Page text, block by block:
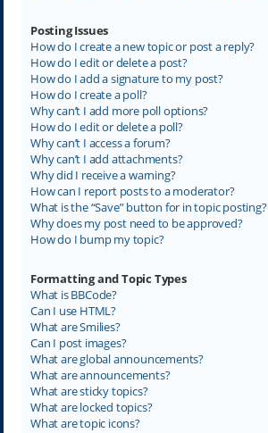
Posting Issues
How do I create a new topic or post a reply?
How do I edit or delete a post?
How do I add a signature to my post?
How do I create a poll?
Why can’t I add more poll options?
How do I edit or delete a poll?
Why can’t I access a forum?
Why can’t I add attachments?
Why did I receive a warning?
How can I report posts to a moderator?
What is the “Save” button for in topic posting?
Why does my post need to be approved?
How do I bump my topic?
Formatting and Topic Types
What is BBCode?
Can I use HTML?
What are Smilies?
Can I post images?
What are global announcements?
What are announcements?
What are sticky topics?
What are locked topics?
What are topic icons?